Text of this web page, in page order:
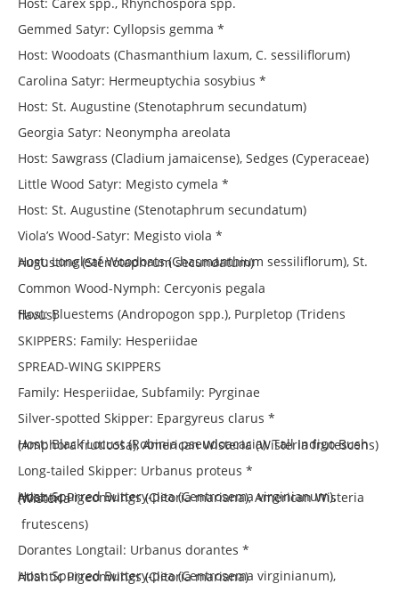
Gemmed Satyr: Cyllopsis gemma *
Host: Woodoats (Chasmanthium laxum, C. sessiliflorum)
Carolina Satyr: Hermeuptychia sosybius *
Host: St. Augustine (Stenotaphrum secundatum)
Georgia Satyr: Neonympha areolata
Host: Sawgrass (Cladium jamaicense), Sedges (Cyperaceae)
Little Wood Satyr: Megisto cymela *
Host: St. Augustine (Stenotaphrum secundatum)
Viola’s Wood-Satyr: Megisto viola *
Host: Longleaf Woodoats (Chasmanthium sessiliflorum), St. Augustine (Stenotaphrum secundatum)
Common Wood-Nymph: Cercyonis pegala
Host: Bluestems (Andropogon spp.), Purpletop (Tridens flavus)
SKIPPERS: Family: Hesperiidae
SPREAD-WING SKIPPERS
Family: Hesperiidae, Subfamily: Pyrginae
Silver-spotted Skipper: Epargyreus clarus *
Host: Black Locust (Robinia pseudoacacia), Tall Indigo Bush (Amphora fruticosa), American Wisteria (Wisteria frutescens)
Long-tailed Skipper: Urbanus proteus *
Host: Spurred Buttery-pea (Centrosema virginianum), Atlantic Pigeonwings (Clitoria mariana), American Wisteria (Wisteria
frutescens)
Dorantes Longtail: Urbanus dorantes *
Host: Spurred Buttery-pea (Centrosema virginianum), Atlantic Pigeonwings (Clitoria mariana)